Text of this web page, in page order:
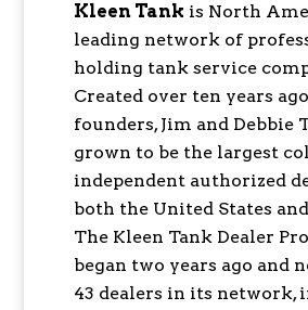
Kleen Tank is North
leading network of
holding tank service
Created over ten years
founders, Jim and Debbie
grown to be the largest
independent authorized
both the United States
The Kleen Tank Dealer
began two years ago and
43 dealers in its network,